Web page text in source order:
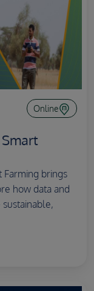
Online
Farming brings
how data and